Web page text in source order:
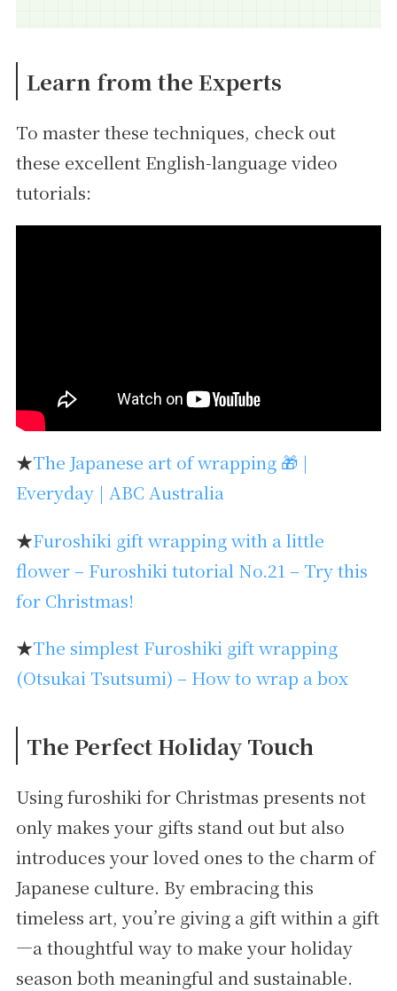
Learn from the Experts
To master these techniques, check out
these excellent English-language video
tutorials:
★The Japanese art of wrapping 🎁 |
Everyday | ABC Australia
★Furoshiki gift wrapping with a little
flower – Furoshiki tutorial No.21 – Try this
for Christmas!
★The simplest Furoshiki gift wrapping
(Otsukai Tsutsumi) – How to wrap a box
The Perfect Holiday Touch
Using furoshiki for Christmas presents not
only makes your gifts stand out but also
introduces your loved ones to the charm of
Japanese culture. By embracing this
timeless art, you’re giving a gift within a gift
—a thoughtful way to make your holiday
season both meaningful and sustainable.